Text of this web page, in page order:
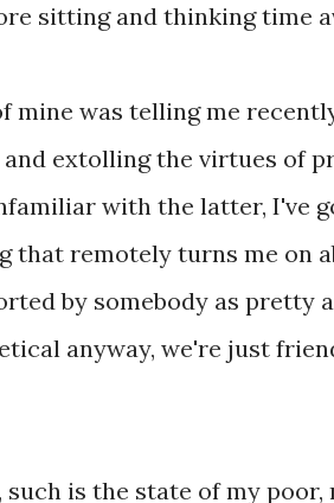
sitting and thinking time
mine was telling me
extolling the virtues of
with the latter, I've
that remotely turns me on
by somebody as pretty
anyway, we're just
such is the state of my